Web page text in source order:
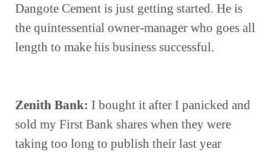
Dangote Cement is just getting started. He is
the quintessential owner-manager who goes all
length to make his business successful.
Zenith Bank: I bought it after I panicked and
sold my First Bank shares when they were
taking too long to publish their last year